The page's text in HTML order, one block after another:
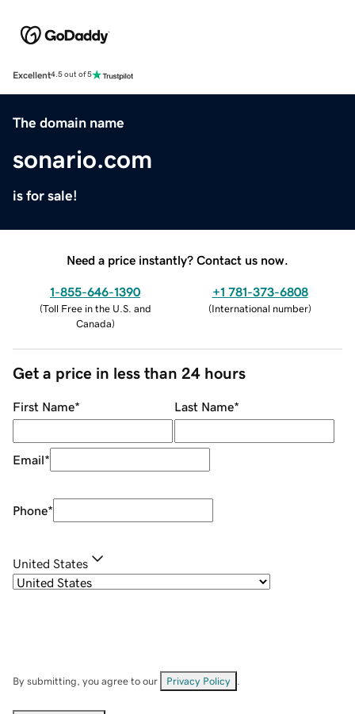
Excellent4.5 out of 5
The domain name
sonario.com
is for sale!
Need a price instantly? Contact us now.
1-855-646-1390
(Toll Free in the U.S. and
Canada)
+1 781-373-6808
(International number)
Get a price in less than 24 hours
First Name* Last Name*
Email*
Phone*
United States
By submitting, you agree to our Privacy Policy